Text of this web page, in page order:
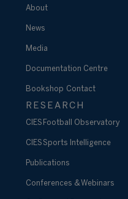
About
News
Media
Documentation Centre
Bookshop Contact
RESEARCH
CIES Football Observatory
CIES Sports Intelligence
Publications
Conferences & Webinars